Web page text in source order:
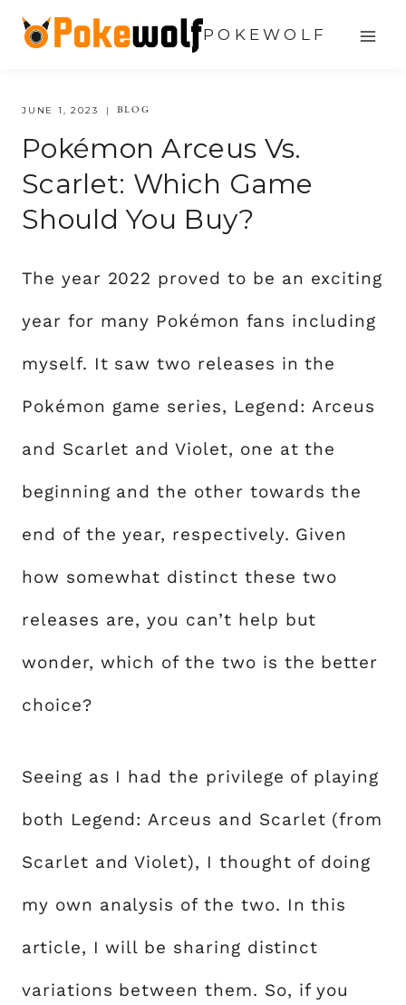
Skip
content
POKEWOLF
JUNE 1, 2023 BLOG
Pokémon Arceus Vs.
Scarlet: Which Game
Should You Buy?
The year 2022 proved to be an exciting
year for many Pokémon fans including
myself. It saw two releases in the
Pokémon game series, Legend: Arceus
and Scarlet and Violet, one at the
beginning and the other towards the
end of the year, respectively. Given
how somewhat distinct these two
releases are, you can’t help but
wonder, which of the two is the better
choice?
Seeing as I had the privilege of playing
both Legend: Arceus and Scarlet (from
Scarlet and Violet), I thought of doing
my own analysis of the two. In this
article, I will be sharing distinct
variations between them. So, if you